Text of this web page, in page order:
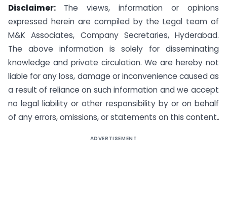
Disclaimer: The views, information or opinions
expressed herein are compiled by the Legal team of
M&K Associates, Company Secretaries, Hyderabad.
The above information is solely for disseminating
knowledge and private circulation. We are hereby not
liable for any loss, damage or inconvenience caused as
a result of reliance on such information and we accept
no legal liability or other responsibility by or on behalf
of any errors, omissions, or statements on this content.
ADVERTISEMENT